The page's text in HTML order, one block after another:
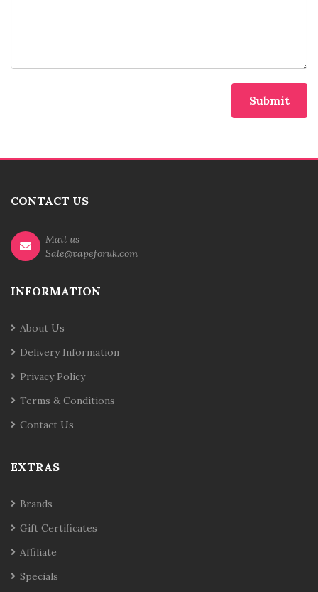
CONTACT US
Mail us
Sale@vapeforuk.com
INFORMATION
About Us
Delivery Information
Privacy Policy
Terms & Conditions
Contact Us
EXTRAS
Brands
Gift Certificates
Affiliate
Specials